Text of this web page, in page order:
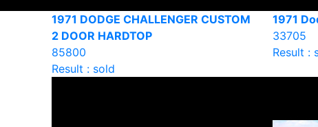
1971 DODGE CHALLENGER CUSTOM
2 DOOR HARDTOP
85800
Result : sold
1971
33705
Result :